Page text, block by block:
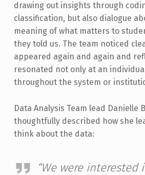
drawing out insights through
classification, but also dialogue
meaning of what matters to
they told us. The team noticed
appeared again and again and
resonated not only at an
throughout the system or
Data Analysis Team lead Danielle
thoughtfully described how she
think about the data:
“We were